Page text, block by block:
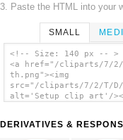
3. Paste the HTML into your
SMALL
<!-- Size: 140 px -- >
<a href="/cliparts/7/2/
th.png"><img
src="/cliparts/7/2/T/D/
alt='Setup clip art'/
DERIVATIVES &